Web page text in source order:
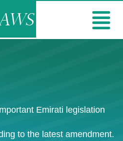
Emirati legislation
to the latest amendment.